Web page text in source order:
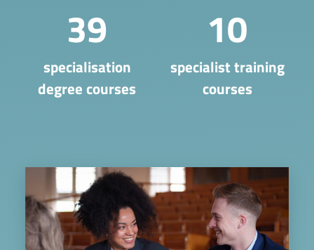
39
​specialisation
degree courses
10
specialist training
courses
Image